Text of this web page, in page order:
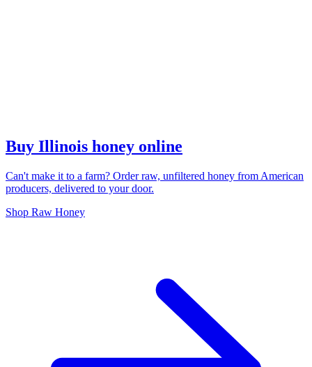
Buy Illinois honey online
Can't make it to a farm? Order raw, unfiltered honey from American
producers, delivered to your door.
Shop Raw Honey